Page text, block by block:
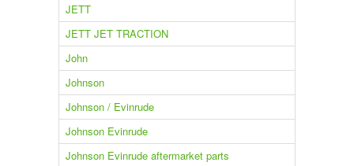
JETT
JETT JET TRACTION
John
Johnson
Johnson / Evinrude
Johnson Evinrude
Johnson Evinrude aftermarket parts